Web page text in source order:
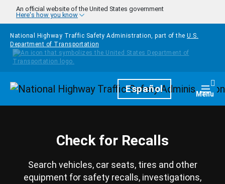
Skip to main content
An official website of the United States government
Here's how you know
National Highway Traffic Safety Administration, part of the U.S.
Department of Transportation
HomepageEspañol Menu
Check for Recalls
Search vehicles, car seats, tires and other
equipment for safety recalls, investigations,